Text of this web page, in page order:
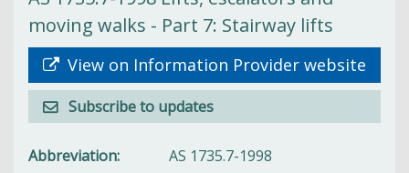
moving walks - Part 7: Stairway lifts
View on Information Provider website
Subscribe to updates
Abbreviation
AS 1735.7-1998